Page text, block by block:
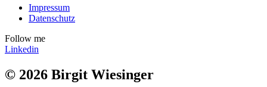
Impressum
Datenschutz
Follow me
Linkedin
© 2026 Birgit Wiesinger